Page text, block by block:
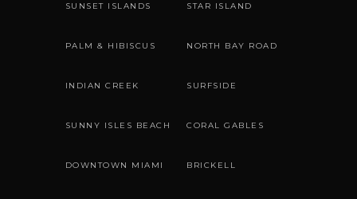
SUNSET ISLANDS STAR ISLAND
PALM & HIBISCUS NORTH BAY ROAD
INDIAN CREEK SURFSIDE
SUNNY ISLES BEACH CORAL GABLES
DOWNTOWN MIAMI BRICKELL